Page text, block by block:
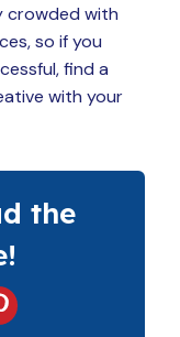
crowded with
so if you
find a
with your
the